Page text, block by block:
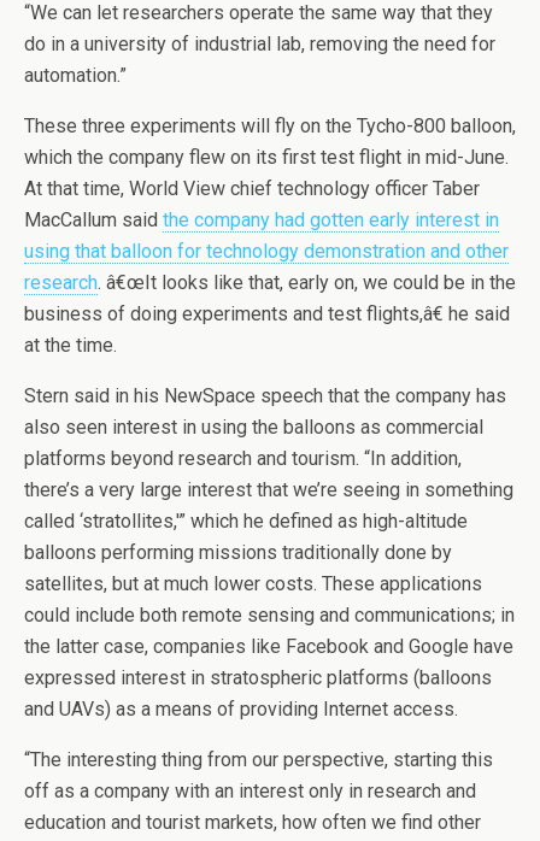
“We can let researchers operate the same way that they
do in a university of industrial lab, removing the need for
automation.”
These three experiments will fly on the Tycho-800 balloon,
which the company flew on its first test flight in mid-June.
At that time, World View chief technology officer Taber
MacCallum said the company had gotten early interest in
using that balloon for technology demonstration and other
research. â€œIt looks like that, early on, we could be in the
business of doing experiments and test flights,â€ he said
at the time.
Stern said in his NewSpace speech that the company has
also seen interest in using the balloons as commercial
platforms beyond research and tourism. “In addition,
there’s a very large interest that we’re seeing in something
called ‘stratollites,'” which he defined as high-altitude
balloons performing missions traditionally done by
satellites, but at much lower costs. These applications
could include both remote sensing and communications; in
the latter case, companies like Facebook and Google have
expressed interest in stratospheric platforms (balloons
and UAVs) as a means of providing Internet access.
“The interesting thing from our perspective, starting this
off as a company with an interest only in research and
education and tourist markets, how often we find other